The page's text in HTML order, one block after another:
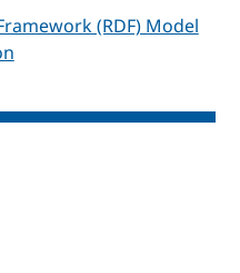
(RDF) Model